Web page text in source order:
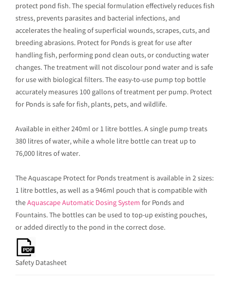
protect pond fish. The special formulation effectively reduces fish
stress, prevents parasites and bacterial infections, and
accelerates the healing of superficial wounds, scrapes, cuts, and
breeding abrasions. Protect for Ponds is great for use after
handling fish, performing pond clean outs, or conducting water
changes. The treatment will not discolour pond water and is safe
for use with biological filters. The easy-to-use pump top bottle
accurately measures 100 gallons of treatment per pump. Protect
for Ponds is safe for fish, plants, pets, and wildlife.
Available in either 240ml or 1 litre bottles. A single pump treats
380 litres of water, while a whole litre bottle can treat up to
76,000 litres of water.
The Aquascape Protect for Ponds treatment is available in 2 sizes:
1 litre bottles, as well as a 946ml pouch that is compatible with
theAquascape Automatic Dosing System for Ponds and
Fountains. The bottles can be used to top-up existing pouches,
or added directly to the pond in the correct dose.
Safety Datasheet